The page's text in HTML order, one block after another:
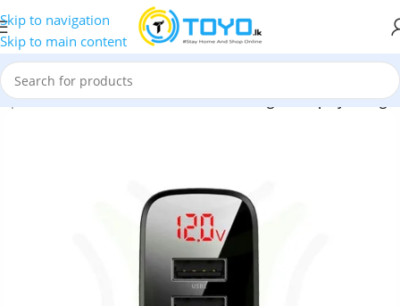
Skip to navigation
Skip to main content
»Baseus Mirror Lake 30W 4USB Digital Display Charger